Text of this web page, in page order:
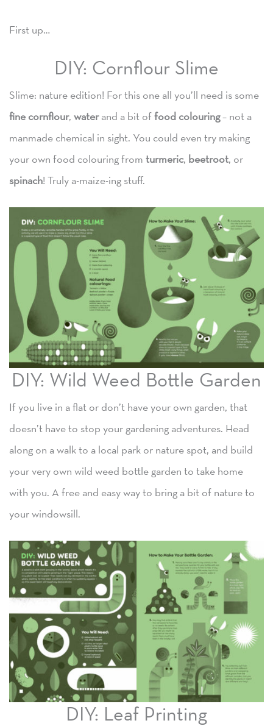
First up…
DIY: Cornflour Slime
Slime: nature edition! For this one all you’ll need is some
fine cornflour, waterand a bit offood colouring– not a
manmade chemical in sight. You could even try making
your own food colouring from turmeric, beetroot, or
spinach! Truly a-maize-ing stuff.
DIY: Wild Weed Bottle Garden
If you live in a flat or don’t have your own garden, that
doesn’t have to stop your gardening adventures. Head
along on a walk to a local park or nature spot, and build
your very own wild weed bottle garden to take home
with you. A free and easy way to bring a bit of nature to
your windowsill.
DIY: Leaf Printing